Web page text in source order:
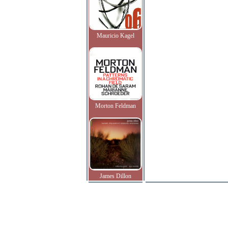
Mauricio Kagel
Morton Feldman
James Dillon